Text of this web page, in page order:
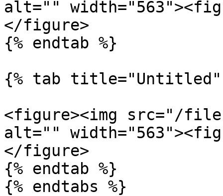
alt=""
</figure>
{% endtab %}
{% tab title="Untitled"
<figure><img src="/
alt=""
</figure>
{% endtab %}
{% endtabs %}